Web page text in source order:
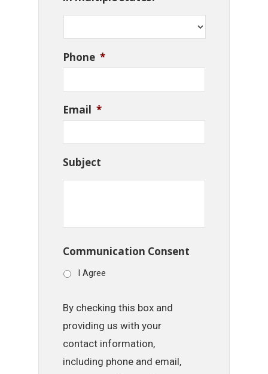
Phone *
Email *
Subject
Communication Consent
I Agree
By checking this box and
providing us with your
contact information,
including phone and email,